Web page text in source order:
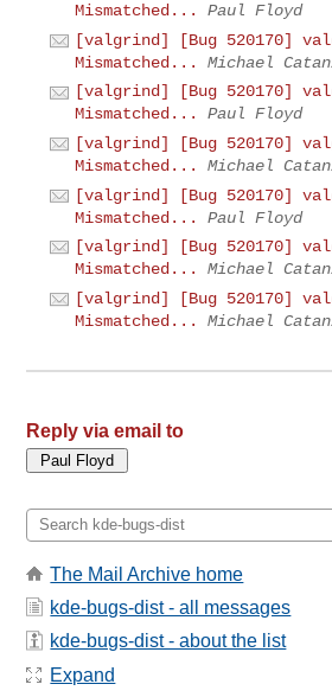
Mismatched...
Paul Floyd
[valgrind] [Bug 520170]
Mismatched...
Michael
[valgrind] [Bug 520170]
Mismatched...
Paul Floyd
[valgrind] [Bug 520170]
Mismatched...
Michael
[valgrind] [Bug 520170]
Mismatched...
Paul Floyd
[valgrind] [Bug 520170]
Mismatched...
Michael
[valgrind] [Bug 520170]
Mismatched...
Michael
Reply via email to
The Mail Archive home
kde-bugs-dist - all messages
kde-bugs-dist - about the list
Expand